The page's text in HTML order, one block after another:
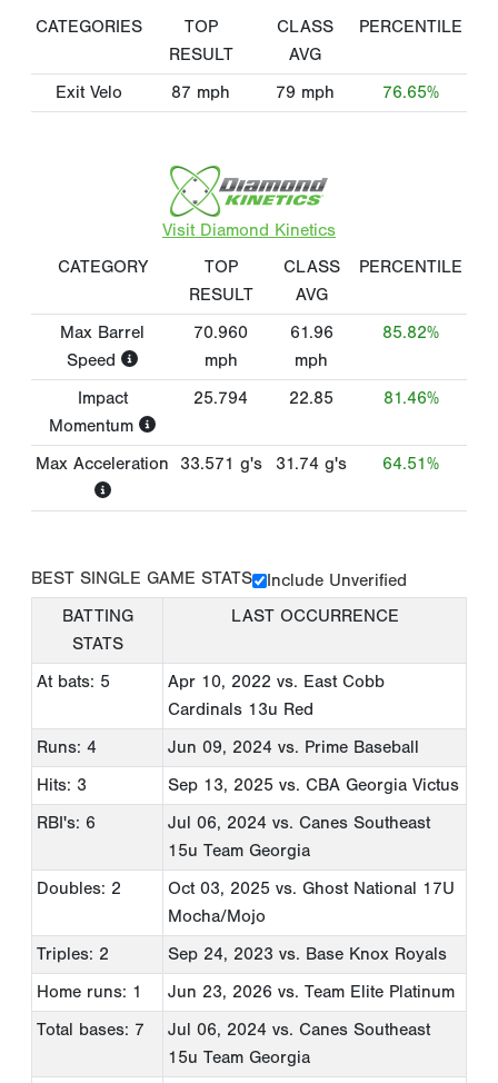
CATEGORIES
TOP
RESULT
CLASS
AVG
PERCENTILE
Exit Velo 87 mph 79 mph 76.65%
Visit Diamond Kinetics
CATEGORY
TOP
RESULT
CLASS
AVG
PERCENTILE
Max Barrel
Speed
70.960
mph
61.96
mph
85.82%
Impact
Momentum
25.794 22.85 81.46%
Max Acceleration 33.571 g's 31.74 g's 64.51%
BEST SINGLE GAME STATS
Include Unverified
BATTING
STATS
LAST OCCURRENCE
At bats: 5 Apr 10, 2022 vs. East Cobb
Cardinals 13u Red
Runs: 4
Jun 09, 2024 vs. Prime Baseball
Hits: 3
Sep 13, 2025 vs. CBA Georgia Victus
RBI's: 6
Jul 06, 2024 vs. Canes Southeast
15u Team Georgia
Doubles: 2
Oct 03, 2025 vs. Ghost National 17U
Mocha/Mojo
Triples: 2
Sep 24, 2023 vs. Base Knox Royals
Home runs: 1
Jun 23, 2026 vs. Team Elite Platinum
Total bases: 7
Jul 06, 2024 vs. Canes Southeast
15u Team Georgia